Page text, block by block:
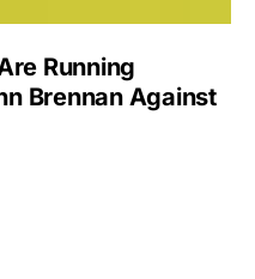
Running
Brennan Against